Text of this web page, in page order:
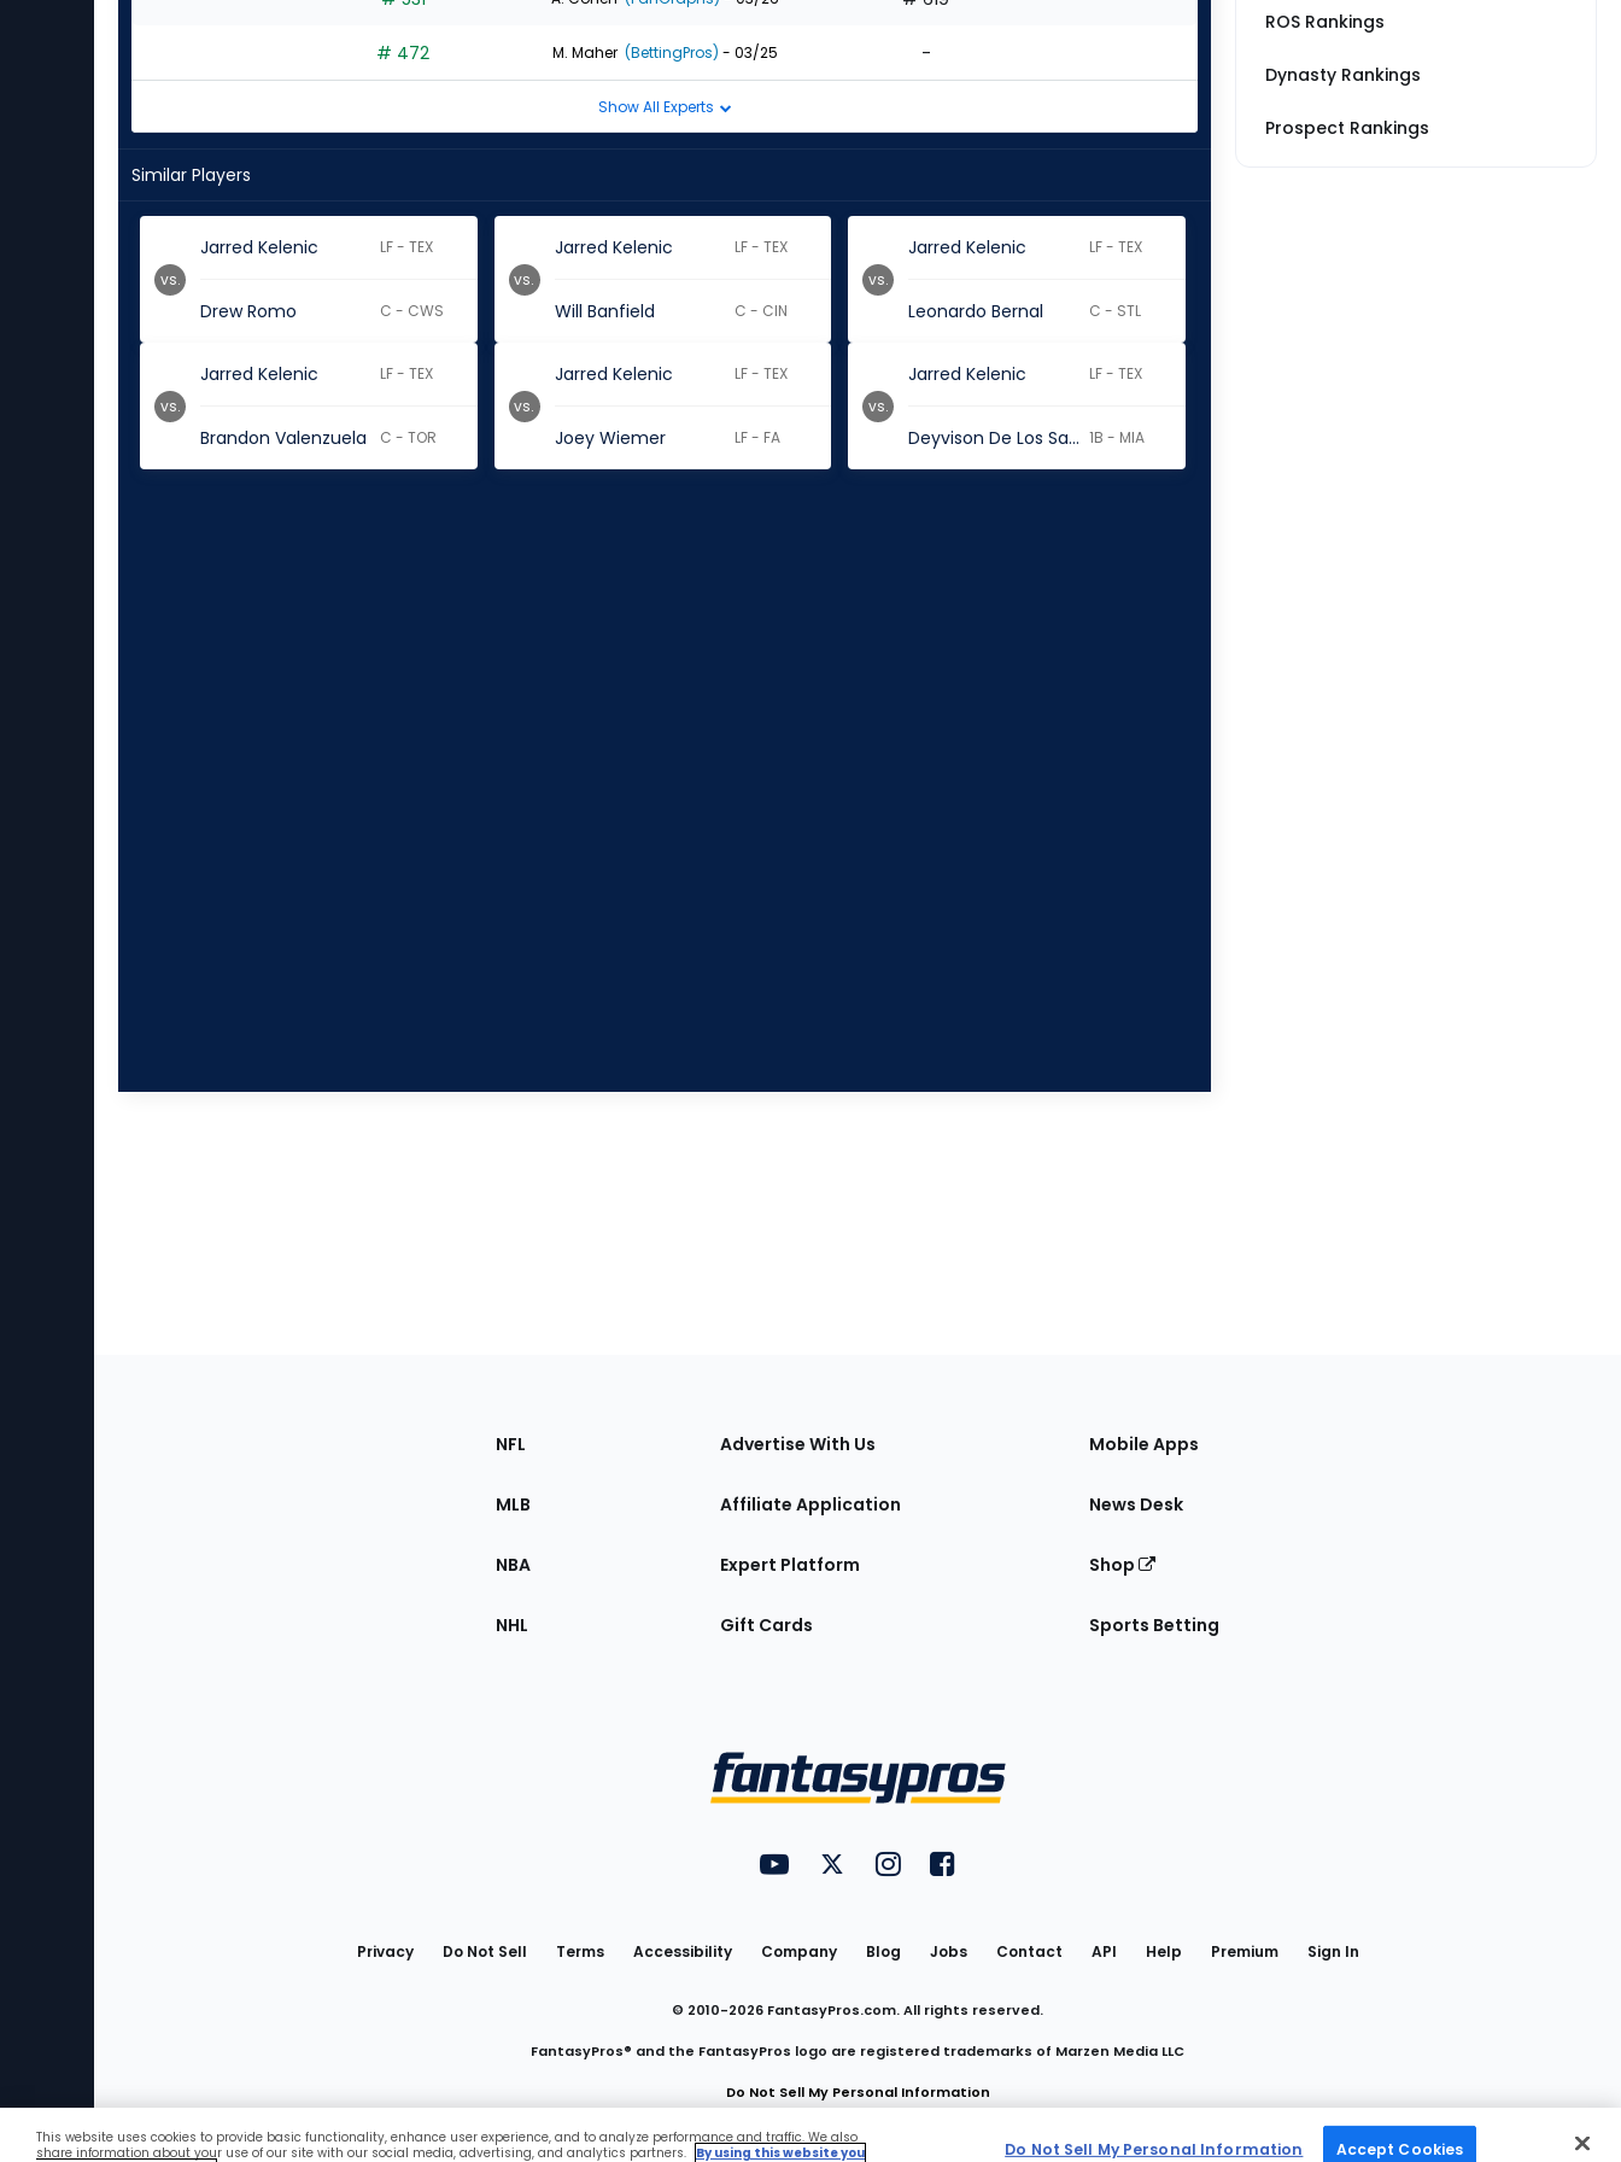
Favorites
# 472 M. Maher (BettingPros) - 03/25 -
Show All Experts
Similar Players
Jarred Kelenic LF - TEX
Drew Romo C - CWS
vs.
Jarred Kelenic LF - TEX
Will Banfield C - CIN
vs.
Jarred Kelenic LF - TEX
Leonardo Bernal C - STL
vs.
Jarred Kelenic LF - TEX
Brandon Valenzuela C - TOR
vs.
Jarred Kelenic LF - TEX
Joey Wiemer LF - FA
vs.
Jarred Kelenic LF - TEX
Deyvison De Los Santos 1B - MIA
vs.
ROS Rankings
Dynasty Rankings
Prospect Rankings
Sections
the
NFL
MLB
NBA
NHL
Advertise With Us
Affiliate Application
Expert Platform
Gift Cards
Mobile Apps
News Desk
Shop
Sports Betting
Utility
Links
FantasyPros on YouTube
FantasyPros on Twitter
FantasyPros on Instagram
FantasyPros on Facebook
Privacy Do Not Sell Terms Accessibility Company Blog Jobs Contact API Help Premium Sign In
© 2010-2026 FantasyPros.com. All rights reserved.
FantasyPros® and the FantasyPros logo are registered trademarks of Marzen Media LLC
Do Not Sell My Personal Information
This website uses cookies to provide basic functionality, enhance user experience, and to analyze performance and traffic. We also
share information about your use of our site with our social media, advertising, and analytics partners. By using this website you
Do Not Sell My Personal Information Accept Cookies